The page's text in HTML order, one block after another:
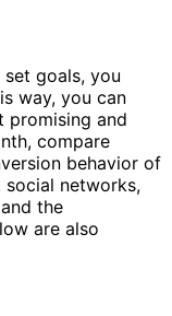
goals, you
way, you can
promising and
compare
behavior of
networks,
the
are also